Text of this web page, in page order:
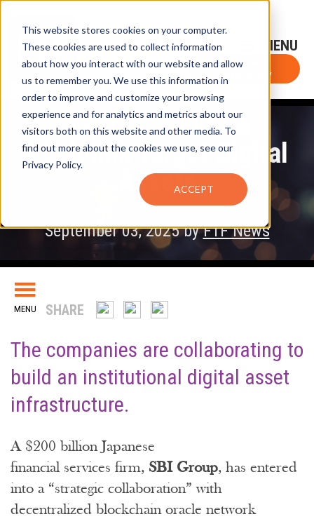
This website stores cookies on your computer.
These cookies are used to collect information
about how you interact with our website and allow
us to remember you. We use this information in
order to improve and customize your browsing
experience and for analytics and metrics about our
visitors both on this website and other media. To
find out more about the cookies we use, see our
Privacy Policy.
ACCEPT
Sign-Up for FTF Email Alerts Login
FTF NEWS
Subscribe Now
Japanese Firm &
Chainlink Target Digital
Assets
September 03, 2025 byFTF News
SHARE
The companies are collaborating to
build an institutional digital asset
infrastructure.
A $200 billion Japanese
financial services firm, SBI Group, has entered
into a “strategic collaboration” with
decentralized blockchain oracle network